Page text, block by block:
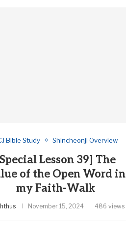
Bible Study Shincheonji Overview
Lesson 39] The
of the Open Word in
my Faith-Walk
November 15, 2024 486 views